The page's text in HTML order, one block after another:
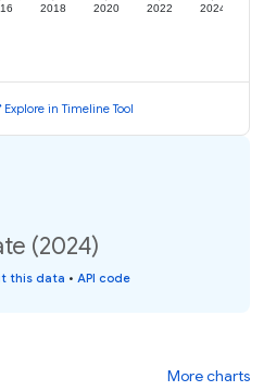
2018 2020 2022 2024
Explore in Timeline Tool
(2024)
this data • API code
More charts